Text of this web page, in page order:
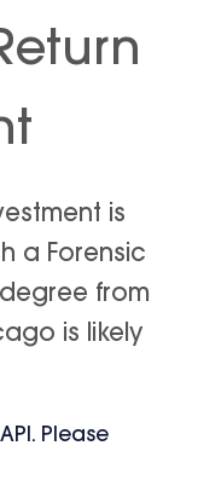
is
a Forensic
from
is likely
Please